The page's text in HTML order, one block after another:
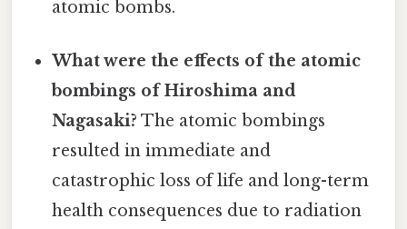
atomic bombs.
What were the effects of the atomic
bombings of Hiroshima and
Nagasaki? The atomic bombings
resulted in immediate and
catastrophic loss of life and long-term
health consequences due to radiation